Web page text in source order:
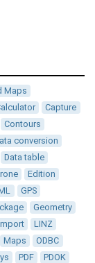
Maps
Capture
Contours
conversion
Data table
Edition
GPS
Geometry
LINZ
Maps
ODBC
PDF
PDOK